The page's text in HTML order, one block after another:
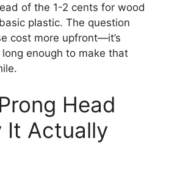
of the 1-2 cents for wood
plastic. The question
cost more upfront—it’s
enough to make that
Head
It Actually